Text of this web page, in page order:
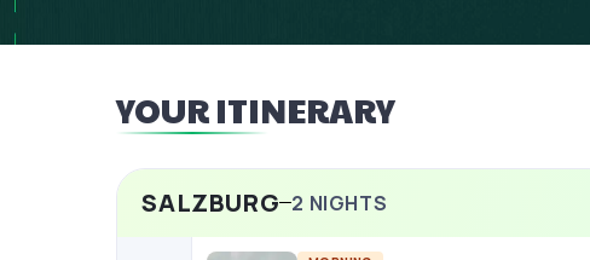
YOUR ITINERARY
SALZBURG 2 NIGHTS